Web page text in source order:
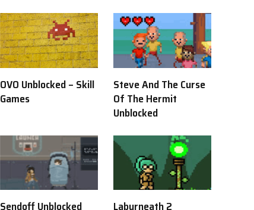
OVO Unblocked – Skill
Games
Steve And The Curse
Of The Hermit
Unblocked
Sendoff Unblocked Labyrneath 2